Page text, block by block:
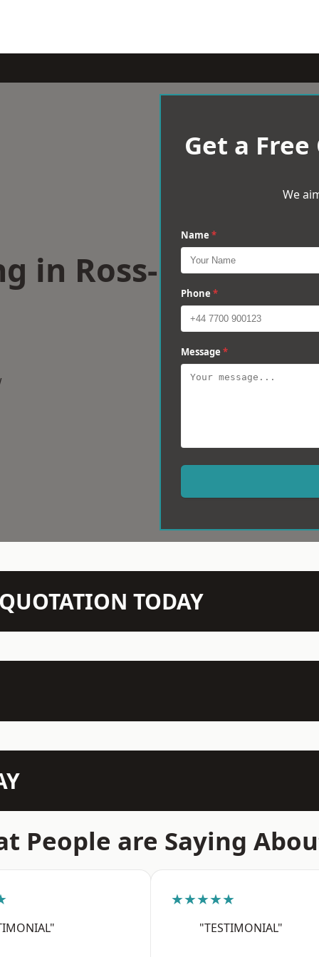
in Ross-
Get a
We
Name *
Phone *
Message *
TODAY
People are Saying
★★★★★
"TESTIMONIAL"